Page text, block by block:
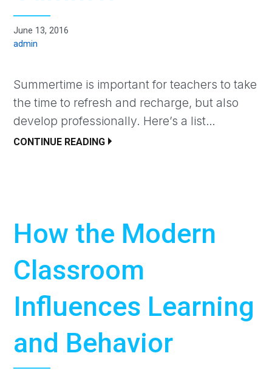
June 13, 2016
admin
Summertime is important for teachers to take
the time to refresh and recharge, but also
develop professionally. Here’s a list…
CONTINUE READING
How the Modern
Classroom
Influences Learning
and Behavior